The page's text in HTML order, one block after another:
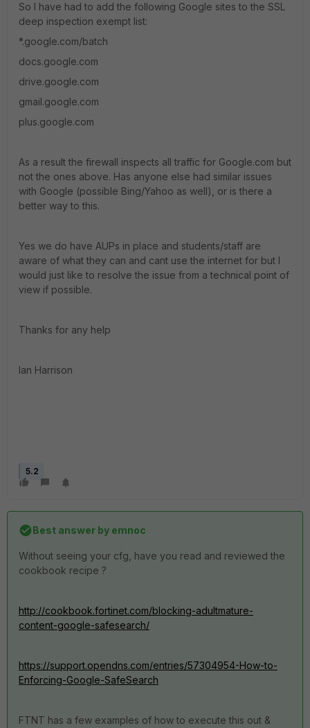
So I have had to add the following Google sites to the SSL
deep inspection exempt list:
*.google.com/batch
docs.google.com
drive.google.com
gmail.google.com
plus.google.com
As a result the firewall inspects all traffic for Google.com but
not the ones above. Has anyone else had similar issues
with Google (possible Bing/Yahoo as well), or is there a
better way to this.
Yes we do have AUPs in place and students/staff are
aware of what they can and cant use the internet for but I
would just like to resolve the issue from a technical point of
view if possible.
Thanks for any help
Ian Harrison
5.2
Best answer by emnoc
Without seeing your cfg, have you read and reviewed the
cookbook recipe ?
http://cookbook.fortinet.com/blocking-adultmature-
content-google-safesearch/
https://support.opendns.com/entries/57304954-How-to-
Enforcing-Google-SafeSearch
FTNT has a few examples of how to execute this out &